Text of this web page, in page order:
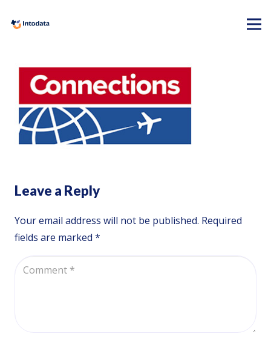
Leave a Reply
Your email address will not be published. Required
fields are marked *